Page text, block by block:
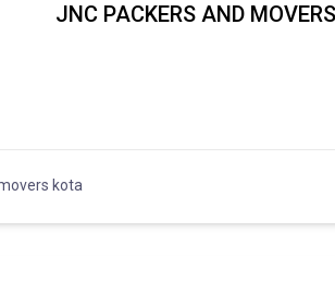
JNC PACKERS AND
kota